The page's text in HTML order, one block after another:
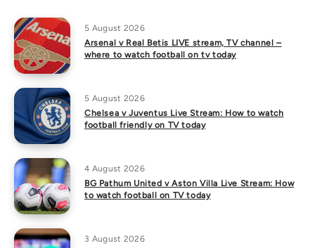
5 August 2026
Arsenal v Real Betis LIVE stream, TV channel –
where to watch football on tv today
5 August 2026
Chelsea v Juventus Live Stream: How to watch
football friendly on TV today
4 August 2026
BG Pathum United v Aston Villa Live Stream: How
to watch football on TV today
3 August 2026